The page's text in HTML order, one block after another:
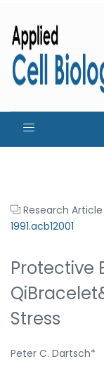
Research Article
1991.acb12001
Protective
Stress
Peter C. Dartsch*